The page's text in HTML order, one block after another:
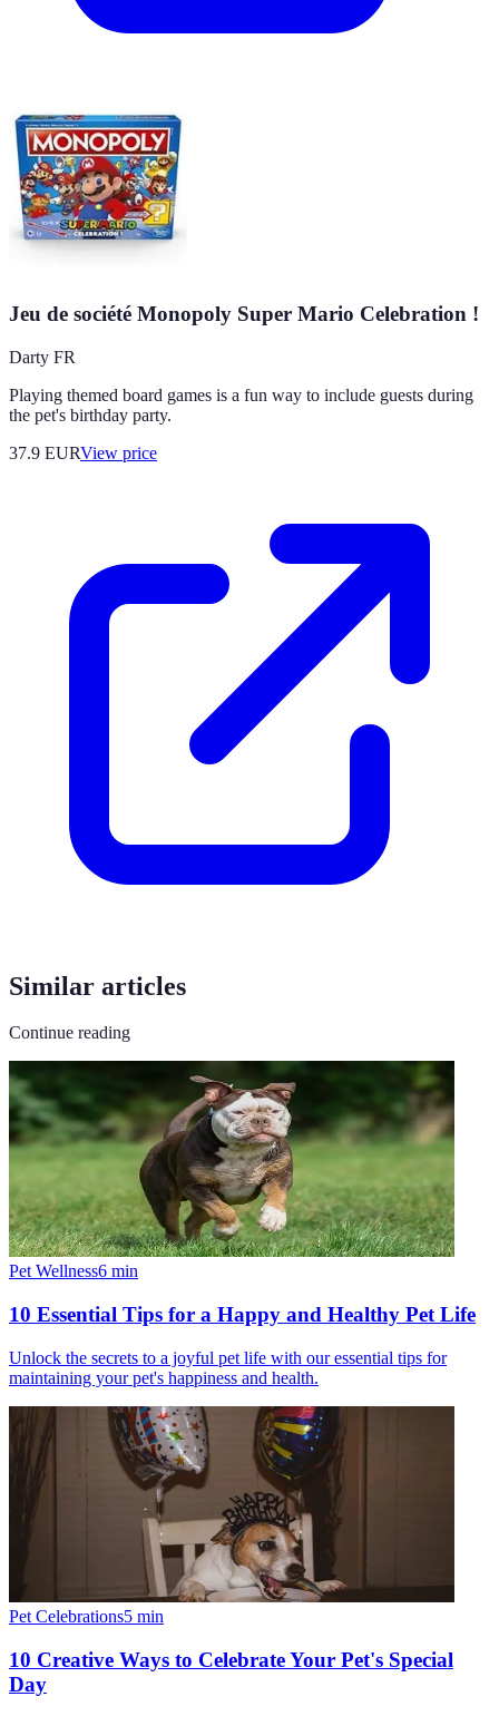
Jeu de société Monopoly Super Mario Celebration !
Darty FR
Playing themed board games is a fun way to include guests during
the pet's birthday party.
37.9 EURView price
Similar articles
Continue reading
Pet Wellness6 min
10 Essential Tips for a Happy and Healthy Pet Life
Unlock the secrets to a joyful pet life with our essential tips for
maintaining your pet's happiness and health.
Pet Celebrations5 min
10 Creative Ways to Celebrate Your Pet's Special
Day